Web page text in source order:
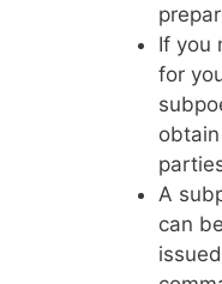
If you
for
A
can